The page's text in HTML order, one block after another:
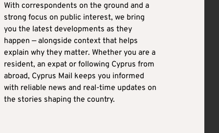
With correspondents on the ground and a
strong focus on public interest, we bring
you the latest developments as they
happen — alongside context that helps
explain why they matter. Whether you are a
resident, an expat or following Cyprus from
abroad, Cyprus Mail keeps you informed
with reliable news and real-time updates on
the stories shaping the country.